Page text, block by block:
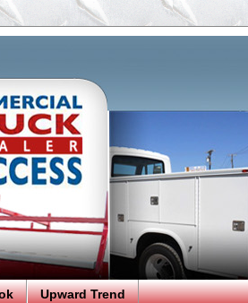
Upward Trend